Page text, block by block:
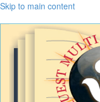
Skip to main content